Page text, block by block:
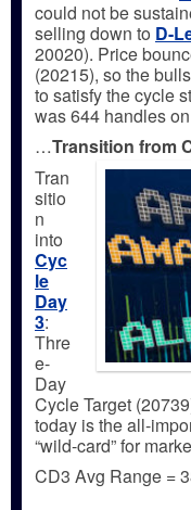
could not be
selling down to D-
20020). Price
(20215), so the
to satisfy the cycle
was 644 handles
…Transition from
Tran
sitio
n
into
Cyc
le
Day
3:
Thre
e-
Day
Cycle Target
today is the all-
“wild-card” for
CD3 Avg Range =